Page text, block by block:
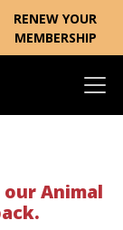
RENEW YOUR
MEMBERSHIP
Animal